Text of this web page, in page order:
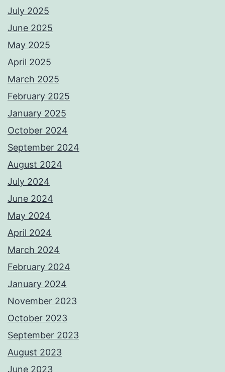
July 2025
June 2025
May 2025
April 2025
March 2025
February 2025
January 2025
October 2024
September 2024
August 2024
July 2024
June 2024
May 2024
April 2024
March 2024
February 2024
January 2024
November 2023
October 2023
September 2023
August 2023
June 2023